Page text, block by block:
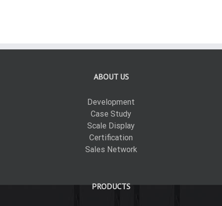
ABOUT US
Development
Case Study
Scale Display
Certification
Sales Network
PRODUCTS